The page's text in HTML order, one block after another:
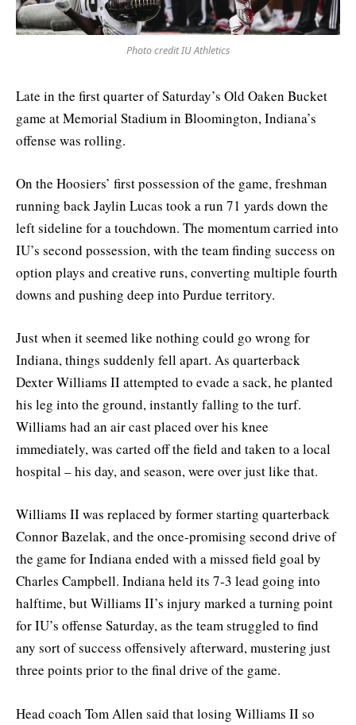
Photo credit IU Athletics
Late in the first quarter of Saturday’s Old Oaken Bucket
game at Memorial Stadium in Bloomington, Indiana’s
offense was rolling.
On the Hoosiers’ first possession of the game, freshman
running back Jaylin Lucas took a run 71 yards down the
left sideline for a touchdown. The momentum carried into
IU’s second possession, with the team finding success on
option plays and creative runs, converting multiple fourth
downs and pushing deep into Purdue territory.
Just when it seemed like nothing could go wrong for
Indiana, things suddenly fell apart. As quarterback
Dexter Williams II attempted to evade a sack, he planted
his leg into the ground, instantly falling to the turf.
Williams had an air cast placed over his knee
immediately, was carted off the field and taken to a local
hospital – his day, and season, were over just like that.
Williams II was replaced by former starting quarterback
Connor Bazelak, and the once-promising second drive of
the game for Indiana ended with a missed field goal by
Charles Campbell. Indiana held its 7-3 lead going into
halftime, but Williams II’s injury marked a turning point
for IU’s offense Saturday, as the team struggled to find
any sort of success offensively afterward, mustering just
three points prior to the final drive of the game.
Head coach Tom Allen said that losing Williams II so